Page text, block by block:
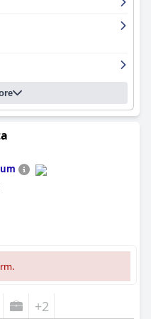
amenities, while guests rave
the hotel throughout. Wi-Fi
a secure parking area is
dedicated children's
hotel's comfortable beds
and its well-maintained
hotel.
+2